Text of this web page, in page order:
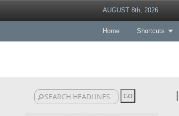
AUGUST 8th, 2026
Home Shortcuts